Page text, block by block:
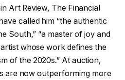
Art Review, The Financial
called him “the authentic
South,” “a master of joy and
whose work defines the
of the 2020s.” At auction,
are now outperforming more